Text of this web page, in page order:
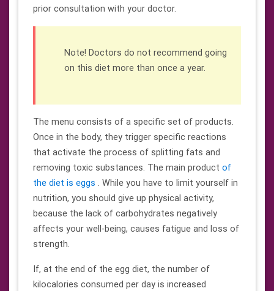
prior consultation with your doctor.
Note! Doctors do not recommend going
on this diet more than once a year.
The menu consists of a specific set of products.
Once in the body, they trigger specific reactions
that activate the process of splitting fats and
removing toxic substances. The main product of
the diet is eggs . While you have to limit yourself in
nutrition, you should give up physical activity,
because the lack of carbohydrates negatively
affects your well-being, causes fatigue and loss of
strength.
If, at the end of the egg diet, the number of
kilocalories consumed per day is increased